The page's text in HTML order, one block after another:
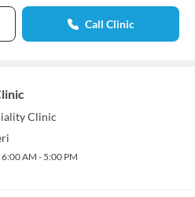
Call Clinic
Clinic
6:00 AM - 5:00 PM